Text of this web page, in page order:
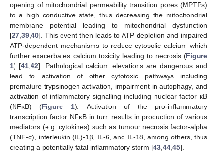
opening of mitochondrial permeability transition pores (MPTPs)
to a high conductive state, thus decreasing the mitochondrial
membrane potential leading to mitochondrial dysfunction
[27,39,40]. This event then leads to ATP depletion and impaired
ATP-dependent mechanisms to reduce cytosolic calcium which
further exacerbates calcium toxicity leading to necrosis (Figure
1) [41,42]. Pathological calcium elevations are dangerous and
lead to activation of other cytotoxic pathways including
premature trypsinogen activation, impairment in autophagy, and
activation of inflammatory signalling including nuclear factor κB
(NFκB) (Figure 1). Activation of the pro-inflammatory
transcription factor NFκB in turn results in production of various
mediators (e.g. cytokines) such as tumour necrosis factor-alpha
(TNF-α), interleukin (IL)-1β, IL-6, and IL-18, among others, thus
creating a potentially fatal inflammatory storm [43,44,45].